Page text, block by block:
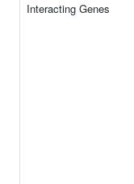
Interacting Genes